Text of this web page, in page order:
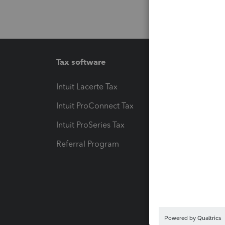
Tax software
Intuit Lacerte Tax
Intuit ProConnect Tax
Intuit ProSeries Tax
Referral Program